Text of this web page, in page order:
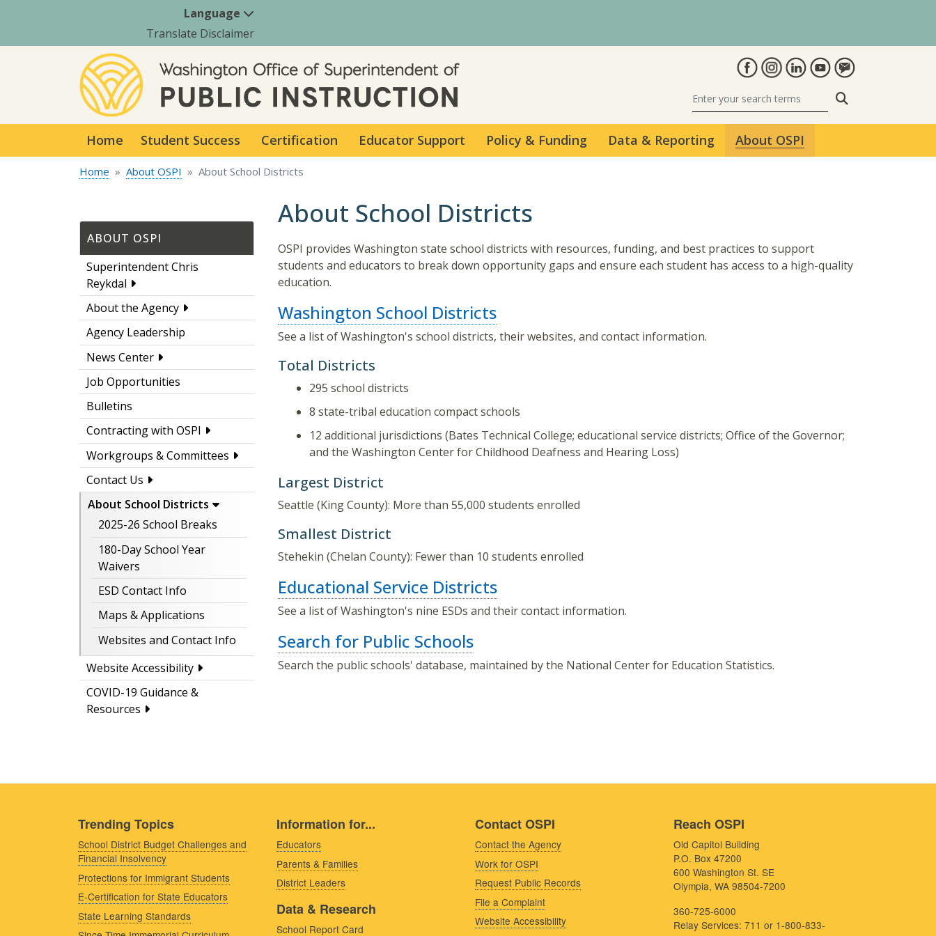
Language
Translate Disclaimer
Home Student Success Certification Educator Support Policy & Funding Data & Reporting About OSPI
Home About OSPI About School Districts
ABOUT OSPI
Superintendent Chris
Reykdal
About the Agency
Agency Leadership
News Center
Job Opportunities
Bulletins
Contracting with OSPI
Workgroups & Committees
Contact Us
About School Districts
2025-26 School Breaks
180-Day School Year
Waivers
ESD Contact Info
Maps & Applications
Websites and Contact Info
Website Accessibility
COVID-19 Guidance &
Resources
About School Districts
OSPI provides Washington state school districts with resources, funding, and best practices to support
students and educators to break down opportunity gaps and ensure each student has access to a high-quality
education.
Washington School Districts
See a list of Washington's school districts, their websites, and contact information.
Total Districts
295 school districts
8 state-tribal education compact schools
12 additional jurisdictions (Bates Technical College; educational service districts; Office of the Governor;
and the Washington Center for Childhood Deafness and Hearing Loss)
Largest District
Seattle (King County): More than 55,000 students enrolled
Smallest District
Stehekin (Chelan County): Fewer than 10 students enrolled
Educational Service Districts
See a list of Washington's nine ESDs and their contact information.
Search for Public Schools
Search the public schools' database, maintained by the National Center for Education Statistics.
Trending Topics
School District Budget Challenges and
Financial Insolvency
Protections for Immigrant Students
E-Certification for State Educators
State Learning Standards
Information for...
Educators
Parents & Families
District Leaders
Data & Research
School Report Card
Contact OSPI
Contact the Agency
Work for OSPI
Request Public Records
File a Complaint
Website Accessibility
Reach OSPI
Old Capitol Building
P.O. Box 47200
600 Washington St. SE
Olympia, WA 98504-7200
360-725-6000
Relay Services: 711 or 1-800-833-